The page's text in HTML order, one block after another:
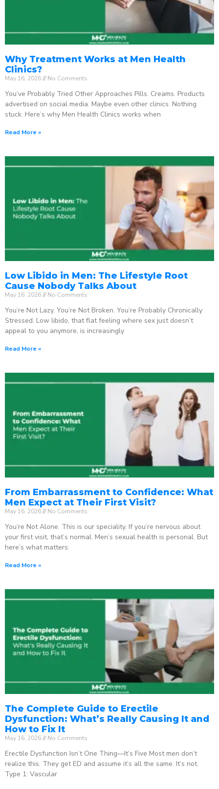
Why Treatment Works at Men Health
Clinics?
May 16, 2026 No Comments
You’ve Probably Tried Other Approaches Pills. Creams. Products
advertised on social media. Maybe even other clinics. Nothing
stuck. Here’s why Men Health Clinics works when
Read More »
Low Libido in Men: The Lifestyle Root
Cause Nobody Talks About
May 16, 2026 No Comments
You’re Not Lazy. You’re Not Broken. You’re Probably Chronically
Stressed. Low libido, that flat feeling where sex just doesn’t
appeal to you anymore, is increasingly
Read More »
From Embarrassment to Confidence: What
Men Expect at Their First Visit?
May 16, 2026 No Comments
You’re Not Alone. This is our speciality. If you’re nervous about
your first visit, that’s normal. Men’s sexual health is personal. But
here’s what matters:
Read More »
The Complete Guide to Erectile
Dysfunction: What’s Really Causing It and
How to Fix It
May 16, 2026 No Comments
Erectile Dysfunction Isn’t One Thing—It’s Five Most men don’t
realize this. They get ED and assume it’s all the same. It’s not.
Type 1: Vascular